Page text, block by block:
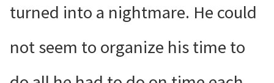
turned into a nightmare. He could
not seem to organize his time to